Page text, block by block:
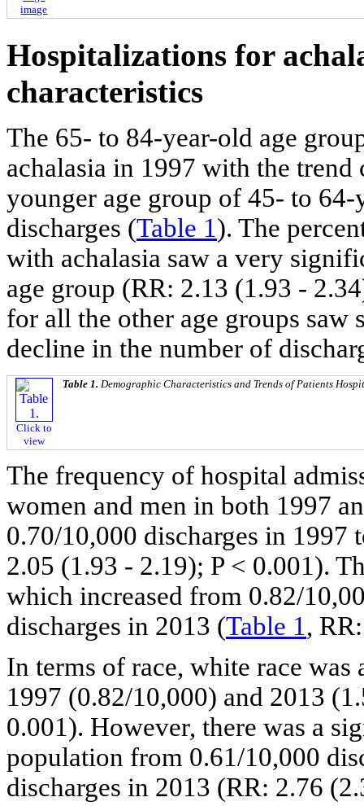
image
Hospitalizations for
characteristics
The 65- to 84-year-old age
achalasia in 1997 with the
younger age group of 45- to
discharges (Table 1). The
with achalasia saw a very
age group (RR: 2.13 (1.93 -
for all the other age groups
decline in the number of
Click to
view
Table 1. Demographic Characteristics and Trends of Patients
The frequency of hospital
women and men in both 1997
0.70/10,000 discharges in 1997
2.05 (1.93 - 2.19); P < 0.001).
which increased from 0.82/
discharges in 2013 (Table 1,
In terms of race, white race was
1997 (0.82/10,000) and 2013
0.001). However, there was a
population from 0.61/10,000
discharges in 2013 (RR: 2.76